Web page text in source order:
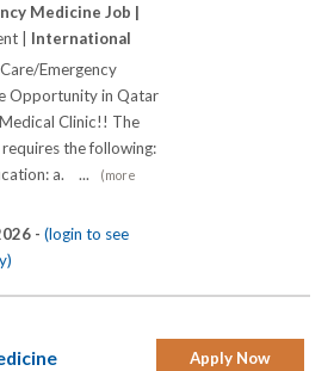
Medicine Job |
| International
Emergency
Opportunity in Qatar
Clinic!! The
the following:
a. ...
(more
- (login to see
Apply Now